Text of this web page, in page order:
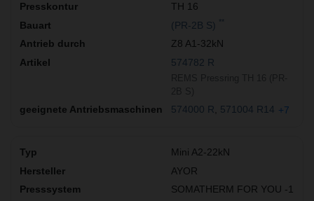
TH 16
(PR-2B S)
Z8 A1-32kN
574782 R
574000 R 571004 R14 +7
Mini A2-22kN
AYOR
SOMATHERM FOR YOU -1